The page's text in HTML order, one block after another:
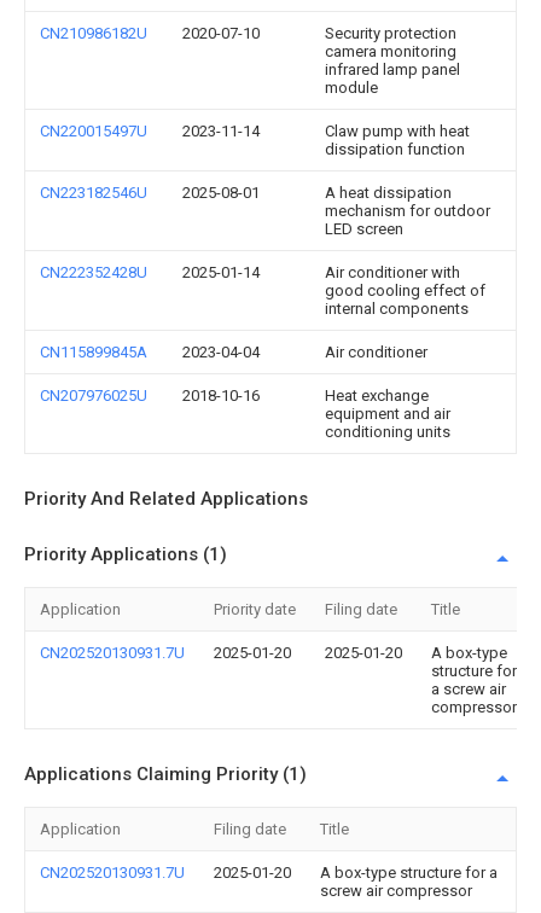
CN210986182U 2020-07-10
Security protection
camera monitoring
infrared lamp panel
module
CN220015497U 2023-11-14
Claw pump with heat
dissipation function
CN223182546U 2025-08-01
A heat dissipation
mechanism for outdoor
LED screen
CN222352428U 2025-01-14
Air conditioner with
good cooling effect of
internal components
CN115899845A 2023-04-04 Air conditioner
CN207976025U 2018-10-16
Heat exchange
equipment and air
conditioning units
Priority And Related Applications
Priority Applications (1)
Application Priority date Filing date Title
CN202520130931.7U 2025-01-20 2025-01-20
A box-type
structure for
a screw air
compressor
Applications Claiming Priority (1)
Application Filing date Title
CN202520130931.7U 2025-01-20
A box-type structure for a
screw air compressor